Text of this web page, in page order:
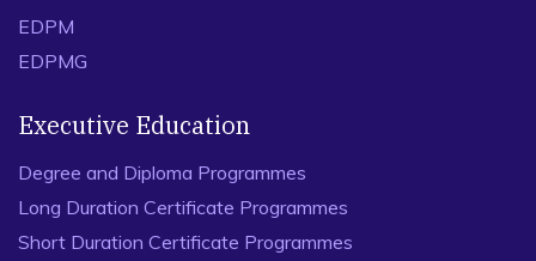
EDPM
EDPMG
Executive Education
Degree and Diploma Programmes
Long Duration Certificate Programmes
Short Duration Certificate Programmes